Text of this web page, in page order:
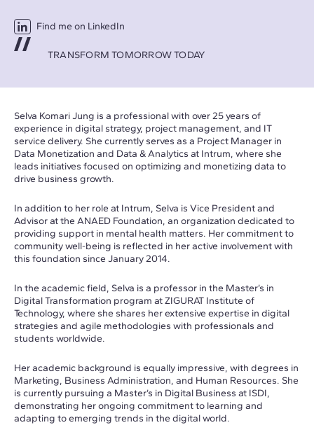
Find me on LinkedIn
TRANSFORM TOMORROW TODAY
Selva Komari Jung is a professional with over 25 years of
experience in digital strategy, project management, and IT
service delivery. She currently serves as a Project Manager in
Data Monetization and Data & Analytics at Intrum, where she
leads initiatives focused on optimizing and monetizing data to
drive business growth.
In addition to her role at Intrum, Selva is Vice President and
Advisor at the ANAED Foundation, an organization dedicated to
providing support in mental health matters. Her commitment to
community well-being is reflected in her active involvement with
this foundation since January 2014.
In the academic field, Selva is a professor in the Master’s in
Digital Transformation program at ZIGURAT Institute of
Technology, where she shares her extensive expertise in digital
strategies and agile methodologies with professionals and
students worldwide.
Her academic background is equally impressive, with degrees in
Marketing, Business Administration, and Human Resources. She
is currently pursuing a Master’s in Digital Business at ISDI,
demonstrating her ongoing commitment to learning and
adapting to emerging trends in the digital world.